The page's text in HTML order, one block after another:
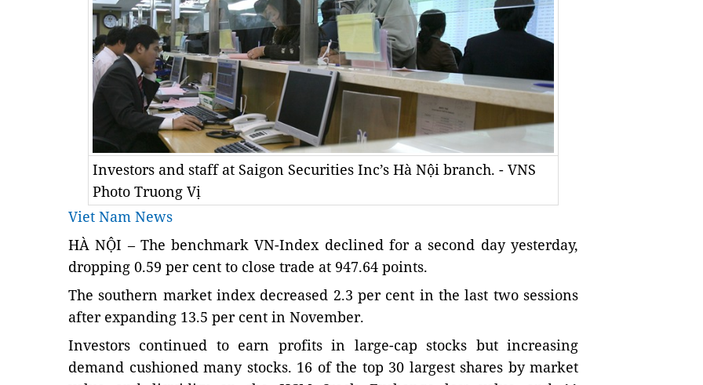
Investors and staff at Saigon Securities Inc’s Hà Nội branch. - VNS
Photo Truong Vị
Viet Nam News
HÀ NỘI – The benchmark VN-Index declined for a second day yesterday,
dropping 0.59 per cent to close trade at 947.64 points.
The southern market index decreased 2.3 per cent in the last two sessions
after expanding 13.5 per cent in November.
Investors continued to earn profits in large-cap stocks but increasing
demand cushioned many stocks. 16 of the top 30 largest shares by market